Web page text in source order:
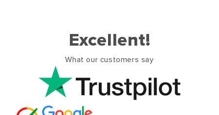
Excellent!
What our customers say